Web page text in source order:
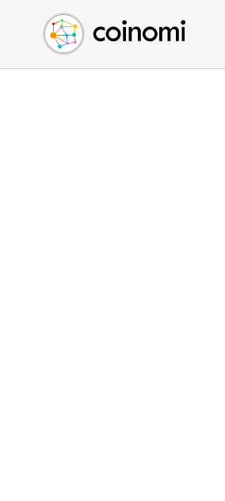
Buy Crypto
Sell Crypto
Swap Crypto
English (en)
中文 (zh)
Español (es)